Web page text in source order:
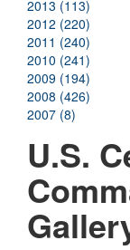
2013 (113)
2012 (220)
2011 (240)
2010 (241)
2009 (194)
2008 (426)
2007 (8)
U.S.